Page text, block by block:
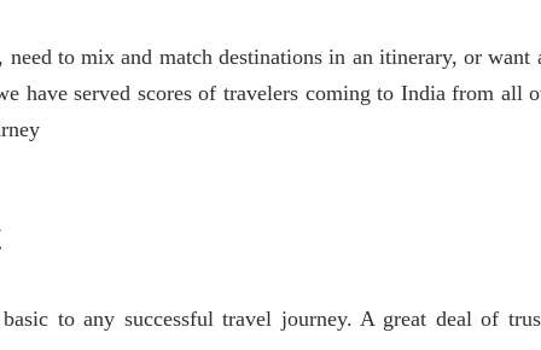
to mix and match destinations in an itinerary, or
have served scores of travelers coming to India from all
to any successful travel journey. A great deal of